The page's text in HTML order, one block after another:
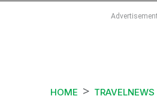
HOME TRAVELNEWS